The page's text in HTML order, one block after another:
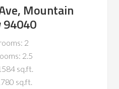
Mountain
94040
2
2.5
sq.ft.
sq.ft.